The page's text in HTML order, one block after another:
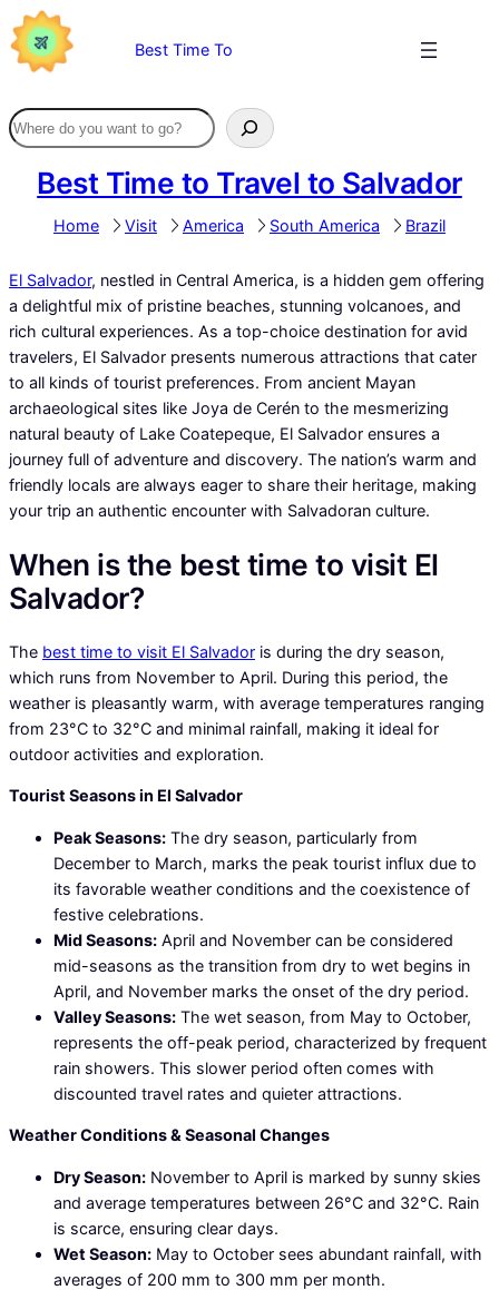
Skip
to
content
Best Time To
Best Time to Travel to Salvador
Home Visit America South America Brazil
El Salvador, nestled in Central America, is a hidden gem offering
a delightful mix of pristine beaches, stunning volcanoes, and
rich cultural experiences. As a top-choice destination for avid
travelers, El Salvador presents numerous attractions that cater
to all kinds of tourist preferences. From ancient Mayan
archaeological sites like Joya de Cerén to the mesmerizing
natural beauty of Lake Coatepeque, El Salvador ensures a
journey full of adventure and discovery. The nation’s warm and
friendly locals are always eager to share their heritage, making
your trip an authentic encounter with Salvadoran culture.
When is the best time to visit El
Salvador?
The best time to visit El Salvador is during the dry season,
which runs from November to April. During this period, the
weather is pleasantly warm, with average temperatures ranging
from 23°C to 32°C and minimal rainfall, making it ideal for
outdoor activities and exploration.
Tourist Seasons in El Salvador
Peak Seasons: The dry season, particularly from
December to March, marks the peak tourist influx due to
its favorable weather conditions and the coexistence of
festive celebrations.
Mid Seasons: April and November can be considered
mid-seasons as the transition from dry to wet begins in
April, and November marks the onset of the dry period.
Valley Seasons: The wet season, from May to October,
represents the off-peak period, characterized by frequent
rain showers. This slower period often comes with
discounted travel rates and quieter attractions.
Weather Conditions & Seasonal Changes
Dry Season: November to April is marked by sunny skies
and average temperatures between 26°C and 32°C. Rain
is scarce, ensuring clear days.
Wet Season: May to October sees abundant rainfall, with
averages of 200 mm to 300 mm per month.